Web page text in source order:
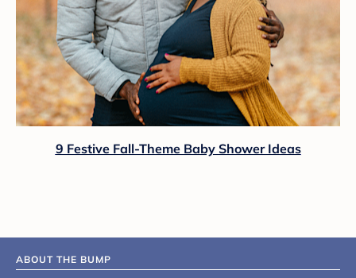
9 Festive Fall-Theme Baby Shower Ideas
ABOUT THE BUMP